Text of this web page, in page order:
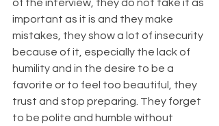
of the interview, they do not take it as
important as it is and they make
mistakes, they show a lot of insecurity
because of it, especially the lack of
humility and in the desire to be a
favorite or to feel too beautiful, they
trust and stop preparing. They forget
to be polite and humble without